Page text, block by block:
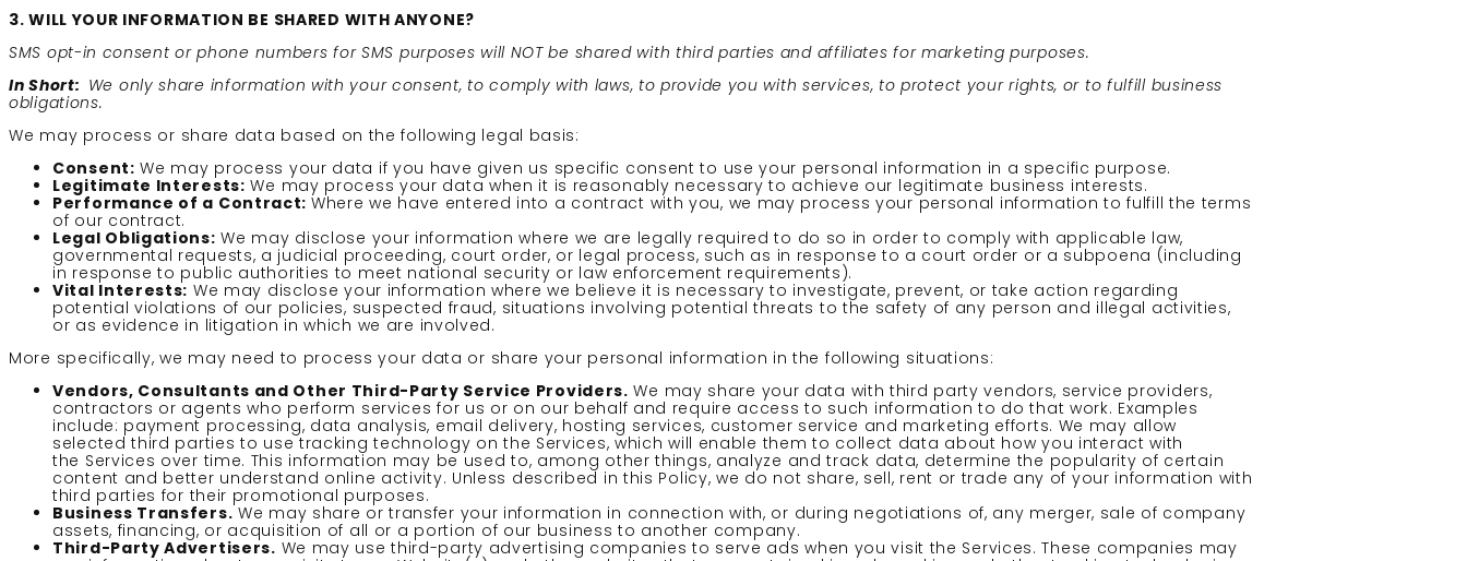
3. WILL YOUR INFORMATION BE SHARED WITH ANYONE?
SMS opt-in consent or phone numbers for SMS purposes will NOT be shared with third parties and affiliates for marketing purposes.
In Short: We only share information with your consent, to comply with laws, to provide you with services, to protect your rights, or to fulfill business
obligations.
We may process or share data based on the following legal basis:
Consent: We may process your data if you have given us specific consent to use your personal information in a specific purpose.
Legitimate Interests: We may process your data when it is reasonably necessary to achieve our legitimate business interests.
Performance of a Contract: Where we have entered into a contract with you, we may process your personal information to fulfill the terms
of our contract.
Legal Obligations: We may disclose your information where we are legally required to do so in order to comply with applicable law,
governmental requests, a judicial proceeding, court order, or legal process, such as in response to a court order or a subpoena (including
in response to public authorities to meet national security or law enforcement requirements).
Vital Interests: We may disclose your information where we believe it is necessary to investigate, prevent, or take action regarding
potential violations of our policies, suspected fraud, situations involving potential threats to the safety of any person and illegal activities,
or as evidence in litigation in which we are involved.
More specifically, we may need to process your data or share your personal information in the following situations:
Vendors, Consultants and Other Third-Party Service Providers. We may share your data with third party vendors, service providers,
contractors or agents who perform services for us or on our behalf and require access to such information to do that work. Examples
include: payment processing, data analysis, email delivery, hosting services, customer service and marketing efforts. We may allow
selected third parties to use tracking technology on the Services, which will enable them to collect data about how you interact with
the Services over time. This information may be used to, among other things, analyze and track data, determine the popularity of certain
content and better understand online activity. Unless described in this Policy, we do not share, sell, rent or trade any of your information with
third parties for their promotional purposes.
Business Transfers. We may share or transfer your information in connection with, or during negotiations of, any merger, sale of company
assets, financing, or acquisition of all or a portion of our business to another company.
Third-Party Advertisers. We may use third-party advertising companies to serve ads when you visit the Services. These companies may